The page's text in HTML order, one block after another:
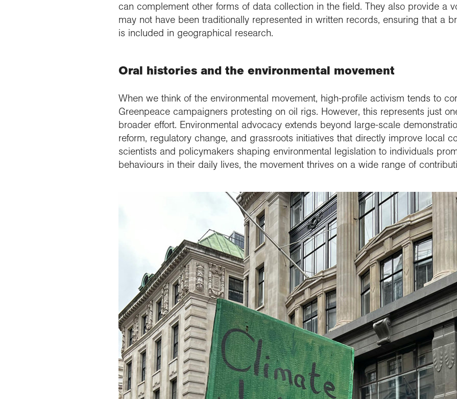
can complement other forms of data collection in the field. They also provide a
may not have been traditionally represented in written records, ensuring that a
is included in geographical research.
Oral histories and the environmental movement
When we think of the environmental movement, high-profile activism tends to
Greenpeace campaigners protesting on oil rigs. However, this represents just
broader effort. Environmental advocacy extends beyond large-scale
reform, regulatory change, and grassroots initiatives that directly improve local
scientists and policymakers shaping environmental legislation to individuals
behaviours in their daily lives, the movement thrives on a wide range of